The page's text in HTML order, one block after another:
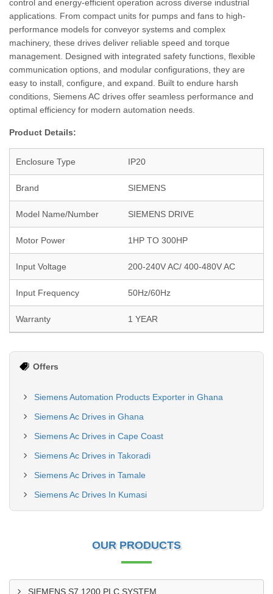
control and energy-efficient operation across diverse industrial
applications. From compact units for pumps and fans to high-
performance models for conveyor systems and complex
machinery, these drives deliver reliable speed and torque
management. Designed with integrated safety functions, flexible
communication options, and modular configurations, they are
easy to install, configure, and expand. Built to endure harsh
conditions, Siemens AC drives offer seamless performance and
optimal efficiency for modern automation needs.
Product Details:
Enclosure Type IP20
Brand SIEMENS
Model Name/Number SIEMENS DRIVE
Motor Power 1HP TO 300HP
Input Voltage 200-240V AC/ 400-480V AC
Input Frequency 50Hz/60Hz
Warranty 1 YEAR
Offers
Siemens Automation Products Exporter in Ghana
Siemens Ac Drives in Ghana
Siemens Ac Drives in Cape Coast
Siemens Ac Drives in Takoradi
Siemens Ac Drives in Tamale
Siemens Ac Drives In Kumasi
OUR PRODUCTS
SIEMENS S7 1200 PLC SYSTEM